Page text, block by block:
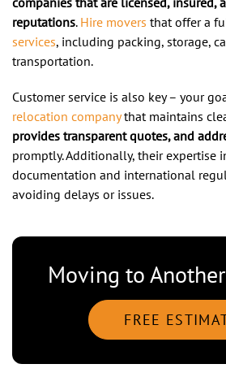
reputations. Hire movers that offer a
services, including packing, storage,
transportation.
Customer service is also key – your
relocation companythat maintains
provides transparent quotes, and
promptly. Additionally, their expertise
documentation and international
avoiding delays or issues.
Moving to
FREE